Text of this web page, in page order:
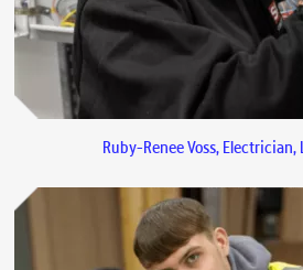
Ruby-Renee Voss,